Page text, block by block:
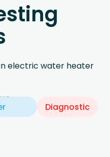
electric water heater
Diagnostic